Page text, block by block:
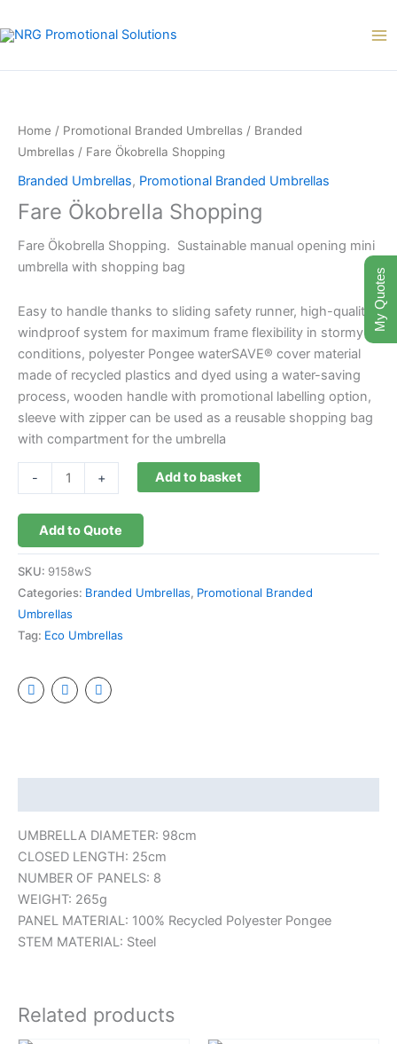
to
Home / Promotional Branded Umbrellas / Branded
Umbrellas / Fare Ökobrella Shopping
Branded Umbrellas, Promotional Branded Umbrellas
Fare Ökobrella Shopping
Fare Ökobrella Shopping. Sustainable manual opening mini
umbrella with shopping bag
Easy to handle thanks to sliding safety runner, high-quality
windproof system for maximum frame flexibility in stormy
conditions, polyester Pongee waterSAVE® cover material
made of recycled plastics and dyed using a water-saving
process, wooden handle with promotional labelling option,
sleeve with zipper can be used as a reusable shopping bag
with compartment for the umbrella
-
Shopping
quantity
+ Add to basket
Add to Quote
SKU: 9158wS
Categories: Branded Umbrellas, Promotional Branded
Umbrellas
Tag: Eco Umbrellas
UMBRELLA DIAMETER: 98cm
CLOSED LENGTH: 25cm
NUMBER OF PANELS: 8
WEIGHT: 265g
PANEL MATERIAL: 100% Recycled Polyester Pongee
STEM MATERIAL: Steel
Related products
My Quotes